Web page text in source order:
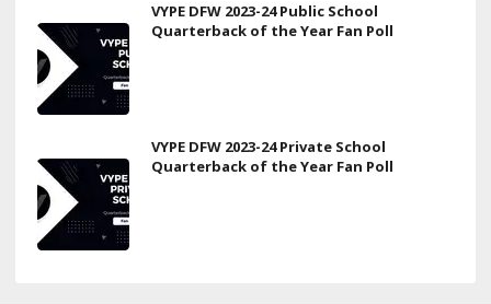
VYPE DFW 2023-24 Public School
Quarterback of the Year Fan Poll
VYPE DFW 2023-24 Private School
Quarterback of the Year Fan Poll